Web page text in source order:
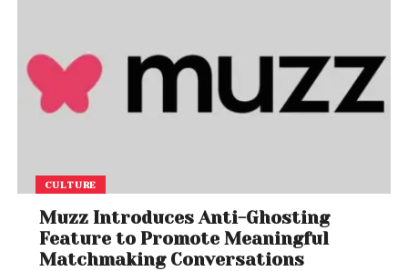
CULTURE
Muzz Introduces Anti-Ghosting
Feature to Promote Meaningful
Matchmaking Conversations